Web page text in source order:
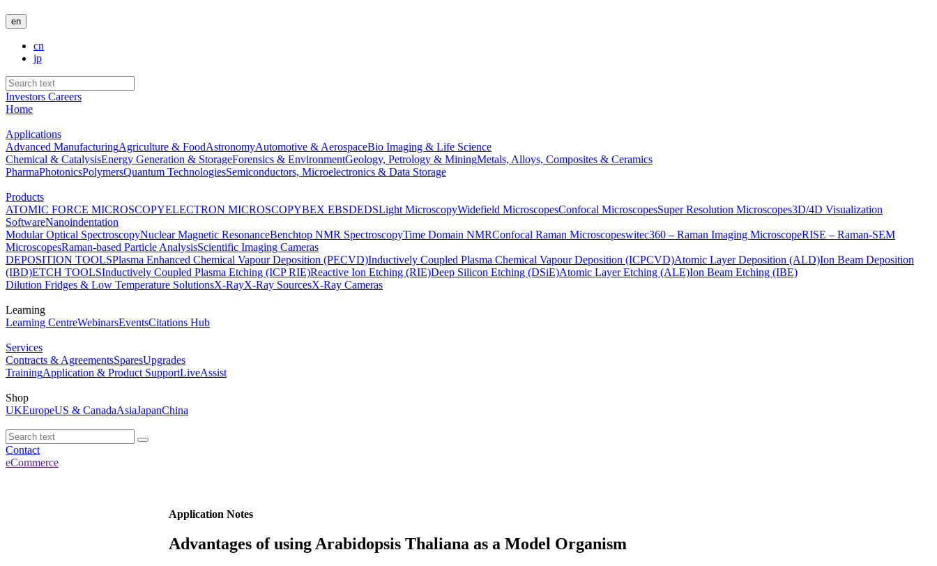
en
cn
jp
Investors Careers
Home
Applications
Advanced ManufacturingAgriculture & FoodAstronomyAutomotive & AerospaceBio Imaging & Life Science
Chemical & CatalysisEnergy Generation & StorageForensics & EnvironmentGeology, Petrology & MiningMetals, Alloys, Composites & Ceramics
PharmaPhotonicsPolymersQuantum TechnologiesSemiconductors, Microelectronics & Data Storage
Products
ATOMIC FORCE MICROSCOPYELECTRON MICROSCOPYBEX EBSDEDSLight MicroscopyWidefield MicroscopesConfocal MicroscopesSuper Resolution Microscopes3D/4D Visualization
SoftwareNanoindentation
Modular Optical SpectroscopyNuclear Magnetic ResonanceBenchtop NMR SpectroscopyTime Domain NMRConfocal Raman Microscopeswitec360 – Raman Imaging MicroscopeRISE – Raman-SEM
MicroscopesRaman-based Particle AnalysisScientific Imaging Cameras
DEPOSITION TOOLSPlasma Enhanced Chemical Vapour Deposition (PECVD)Inductively Coupled Plasma Chemical Vapour Deposition (ICPCVD)Atomic Layer Deposition (ALD)Ion Beam Deposition
(IBD)ETCH TOOLSInductively Coupled Plasma Etching (ICP RIE)Reactive Ion Etching (RIE)Deep Silicon Etching (DSiE)Atomic Layer Etching (ALE)Ion Beam Etching (IBE)
Dilution Fridges & Low Temperature SolutionsX-RayX-Ray SourcesX-Ray Cameras
Learning
Learning CentreWebinarsEventsCitations Hub
Services
Contracts & AgreementsSparesUpgrades
TrainingApplication & Product SupportLiveAssist
Shop
UKEuropeUS & CanadaAsiaJapanChina
Contact
eCommerce
Application Notes
Advantages of using Arabidopsis Thaliana as a Model Organism